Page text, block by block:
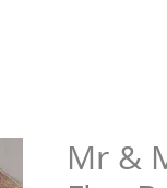
Mr &